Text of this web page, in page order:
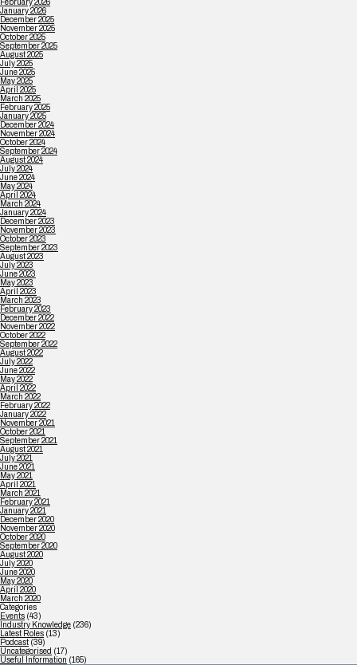
February 2026
January 2026
December 2025
November 2025
October 2025
September 2025
August 2025
July 2025
June 2025
May 2025
April 2025
March 2025
February 2025
January 2025
December 2024
November 2024
October 2024
September 2024
August 2024
July 2024
June 2024
May 2024
April 2024
March 2024
January 2024
December 2023
November 2023
October 2023
September 2023
August 2023
July 2023
June 2023
May 2023
April 2023
March 2023
February 2023
December 2022
November 2022
October 2022
September 2022
August 2022
July 2022
June 2022
May 2022
April 2022
March 2022
February 2022
January 2022
November 2021
October 2021
September 2021
August 2021
July 2021
June 2021
May 2021
April 2021
March 2021
February 2021
January 2021
December 2020
November 2020
October 2020
September 2020
August 2020
July 2020
June 2020
May 2020
April 2020
March 2020
Categories
Events (43)
Industry Knowledge (236)
Latest Roles (13)
Podcast (39)
Uncategorised (17)
Useful Information (165)